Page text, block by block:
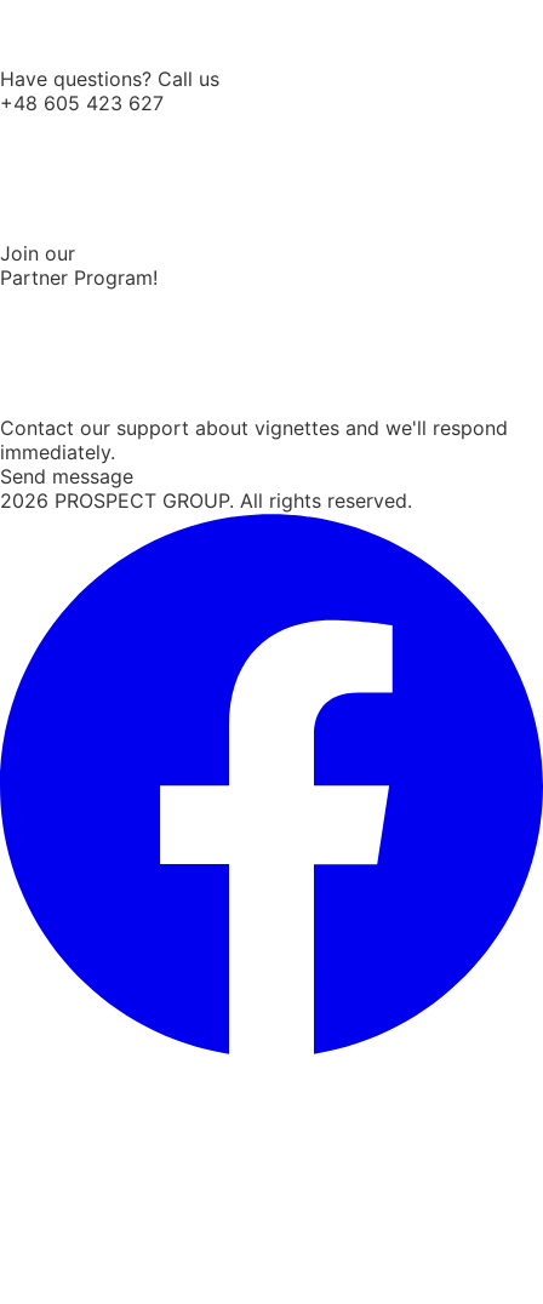
Have questions? Call us
+48 605 423 627
Join our
Partner Program!
Contact our support about vignettes and we'll respond
immediately.
Send message
2026 PROSPECT GROUP. All rights reserved.